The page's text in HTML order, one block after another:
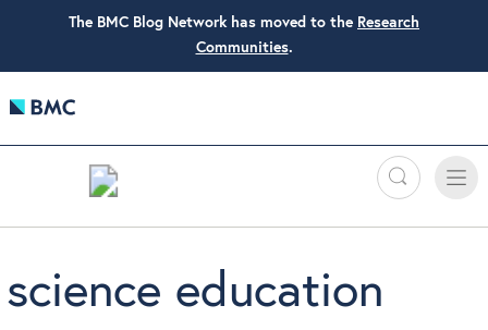
The BMC Blog Network has moved to the Research
Communities.
Search
Toggle
science education